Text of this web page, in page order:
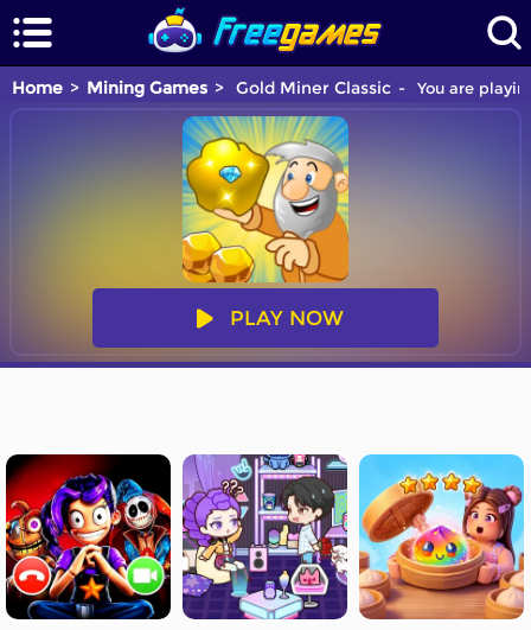
Home Mining Games Gold Miner Classic You are
PLAY NOW